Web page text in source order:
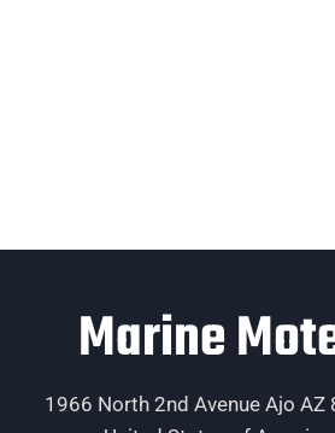
Marine
1966 North 2nd Avenue Ajo AZ